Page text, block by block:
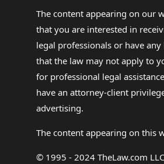
The content appearing on our
that you are interested in
legal professionals or have
that the law may not apply to
for professional legal
have an attorney-client
advertising.
The content appearing on this
© 1995 - 2024 TheLaw.com LLC